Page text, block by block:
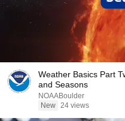
Weather Basics Part
and Seasons
NOAABoulder
New 24 views